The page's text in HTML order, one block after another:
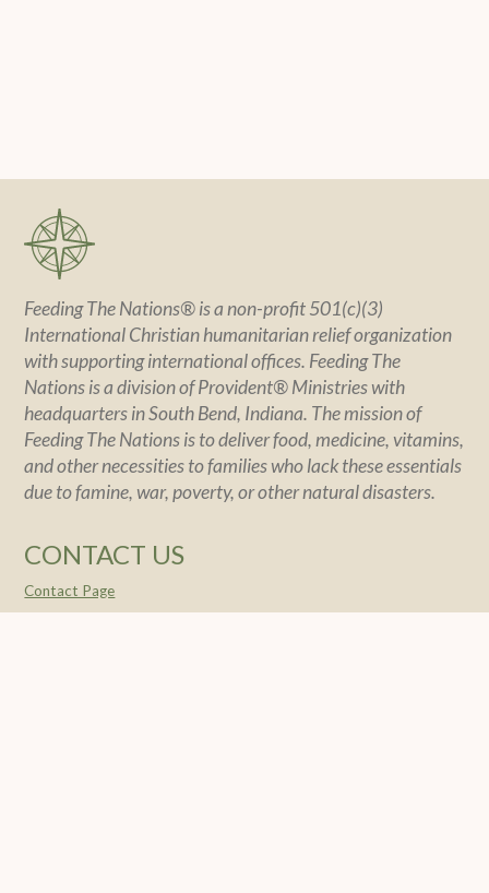
Feeding The Nations® is a non-profit 501(c)(3)
International Christian humanitarian relief organization
with supporting international offices. Feeding The
Nations is a division of Provident® Ministries with
headquarters in South Bend, Indiana. The mission of
Feeding The Nations is to deliver food, medicine, vitamins,
and other necessities to families who lack these essentials
due to famine, war, poverty, or other natural disasters.
CONTACT US
Contact Page